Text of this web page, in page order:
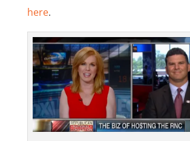
here.